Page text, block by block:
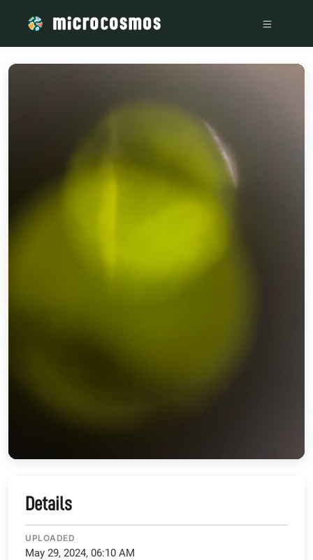
Details
UPLOADED
May 29, 2024, 06:10 AM